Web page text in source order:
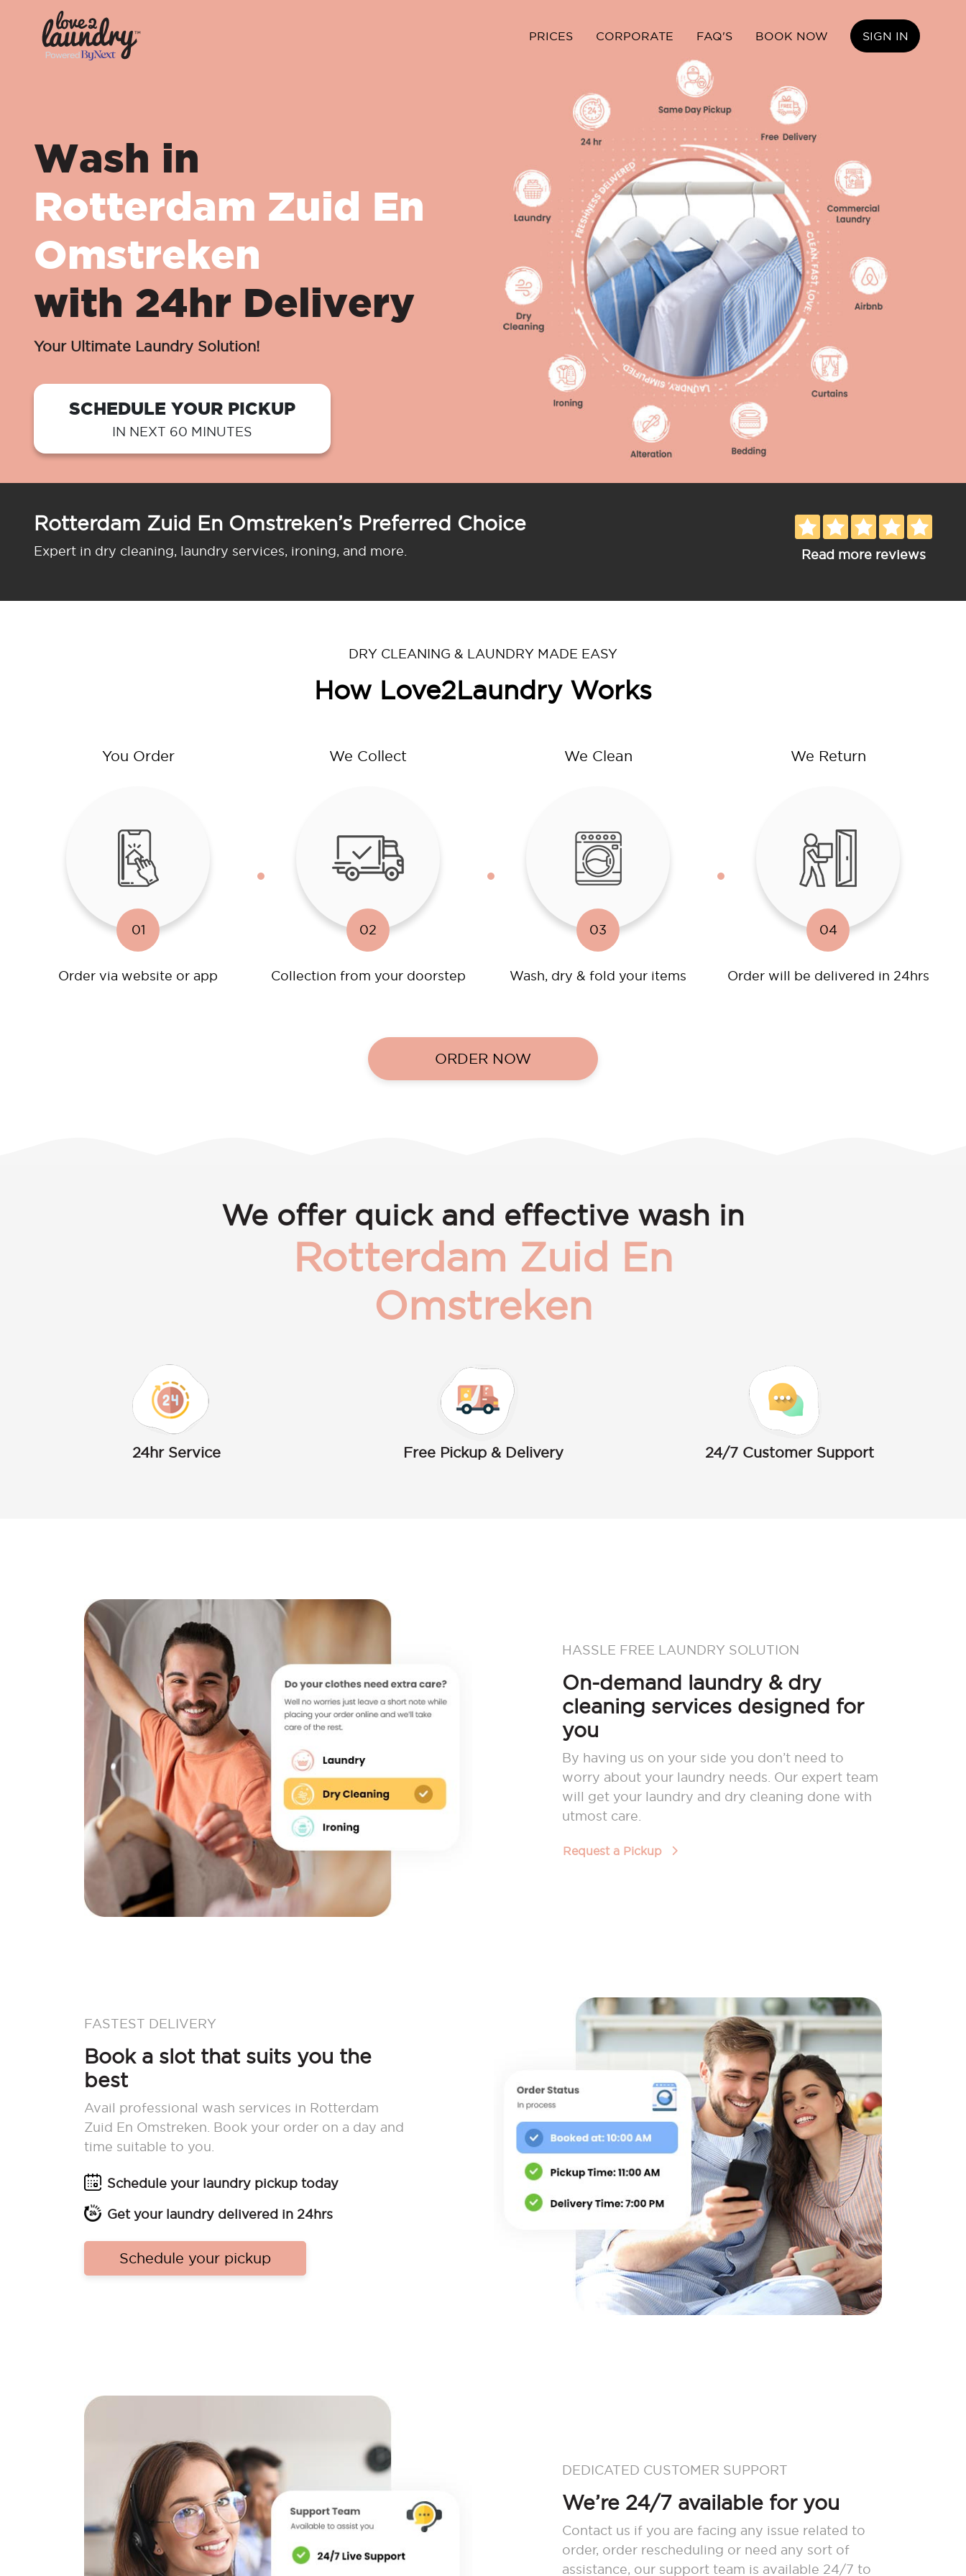
PRICES CORPORATE FAQ'S BOOK NOW SIGN IN
Wash in
Rotterdam Zuid En
Omstreken
with 24hr Delivery
Your Ultimate Laundry Solution!
SCHEDULE YOUR PICKUP
IN NEXT 60 MINUTES
Rotterdam Zuid En Omstreken’s Preferred Choice
Expert in dry cleaning, laundry services, ironing, and more. Read more reviews
DRY CLEANING & LAUNDRY MADE EASY
How Love2Laundry Works
You Order
01
Order via website or app
We Collect
02
Collection from your doorstep
We Clean
03
Wash, dry & fold your items
We Return
04
Order will be delivered in 24hrs
ORDER NOW
We offer quick and effective wash in
Rotterdam Zuid En
Omstreken
24hr Service Free Pickup & Delivery 24/7 Customer Support
HASSLE FREE LAUNDRY SOLUTION
On-demand laundry & dry
cleaning services designed for
you
By having us on your side you don’t need to
worry about your laundry needs. Our expert team
will get your laundry and dry cleaning done with
utmost care.
Request a Pickup
FASTEST DELIVERY
Book a slot that suits you the
best
Avail professional wash services in Rotterdam
Zuid En Omstreken. Book your order on a day and
time suitable to you.
Schedule your laundry pickup today
Get your laundry delivered in 24hrs
Schedule your pickup
DEDICATED CUSTOMER SUPPORT
We’re 24/7 available for you
Contact us if you are facing any issue related to
order, order rescheduling or need any sort of
assistance, our support team is available 24/7 to